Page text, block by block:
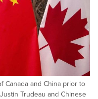
Canada and China prior to
Trudeau and Chinese